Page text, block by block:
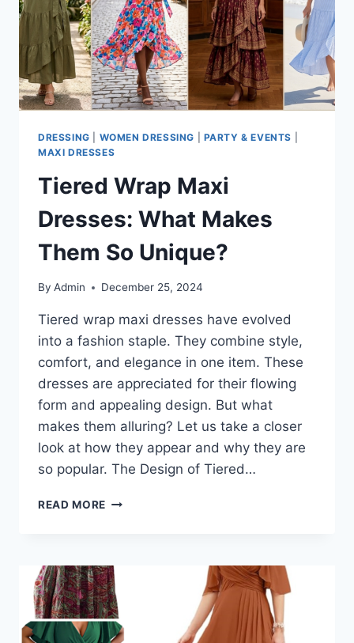
DRESSING WOMEN DRESSING PARTY & EVENTS
MAXI DRESSES
Tiered Wrap Maxi
Dresses: What Makes
Them So Unique?
By Admin December 25, 2024
Tiered wrap maxi dresses have evolved
into a fashion staple. They combine style,
comfort, and elegance in one item. These
dresses are appreciated for their flowing
form and appealing design. But what
makes them alluring? Let us take a closer
look at how they appear and why they are
so popular. The Design of Tiered…
READ MORE TIERED
WHAT
MAKES
THEM
SO
UNIQUE?